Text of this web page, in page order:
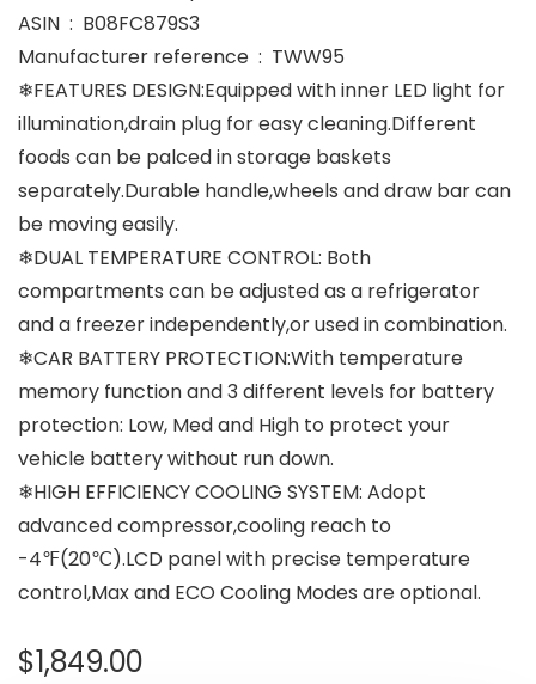
ASIN ‏ : ‎ B08FC879S3
Manufacturer reference ‏ : ‎ TWW95
❄FEATURES DESIGN:Equipped with inner LED light for
illumination,drain plug for easy cleaning.Different
foods can be palced in storage baskets
separately.Durable handle,wheels and draw bar can
be moving easily.
❄DUAL TEMPERATURE CONTROL: Both
compartments can be adjusted as a refrigerator
and a freezer independently,or used in combination.
❄CAR BATTERY PROTECTION:With temperature
memory function and 3 different levels for battery
protection: Low, Med and High to protect your
vehicle battery without run down.
❄HIGH EFFICIENCY COOLING SYSTEM: Adopt
advanced compressor,cooling reach to
-4℉(20℃).LCD panel with precise temperature
control,Max and ECO Cooling Modes are optional.
$1,849.00